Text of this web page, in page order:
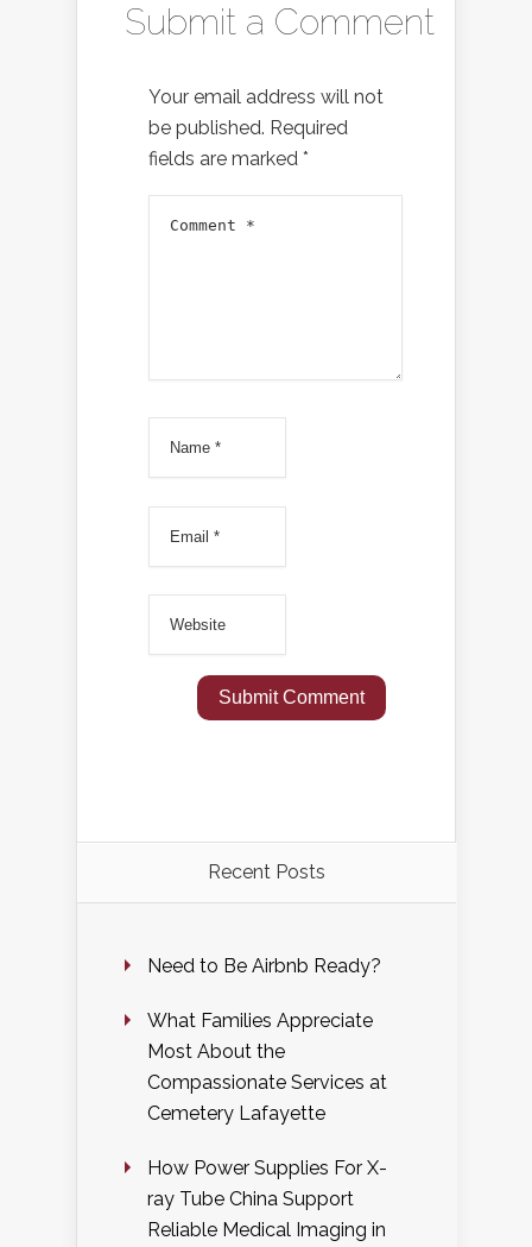
Submit a Comment
Your email address will not
be published. Required
fields are marked *
Recent Posts
Need to Be Airbnb Ready?
What Families Appreciate
Most About the
Compassionate Services at
Cemetery Lafayette
How Power Supplies For X-
ray Tube China Support
Reliable Medical Imaging in